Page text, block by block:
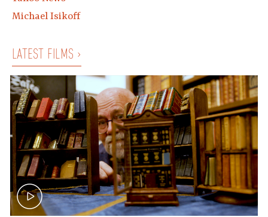
Michael Isikoff
LATEST FILMS ›